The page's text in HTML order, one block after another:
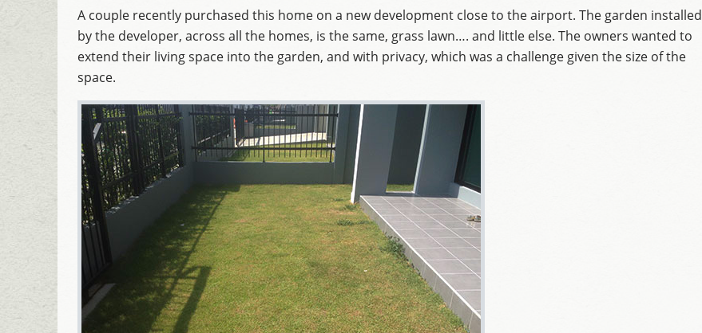
A couple recently purchased this home on a new development close to the airport. The garden installed
by the developer, across all the homes, is the same, grass lawn…. and little else. The owners wanted to
extend their living space into the garden, and with privacy, which was a challenge given the size of the
space.